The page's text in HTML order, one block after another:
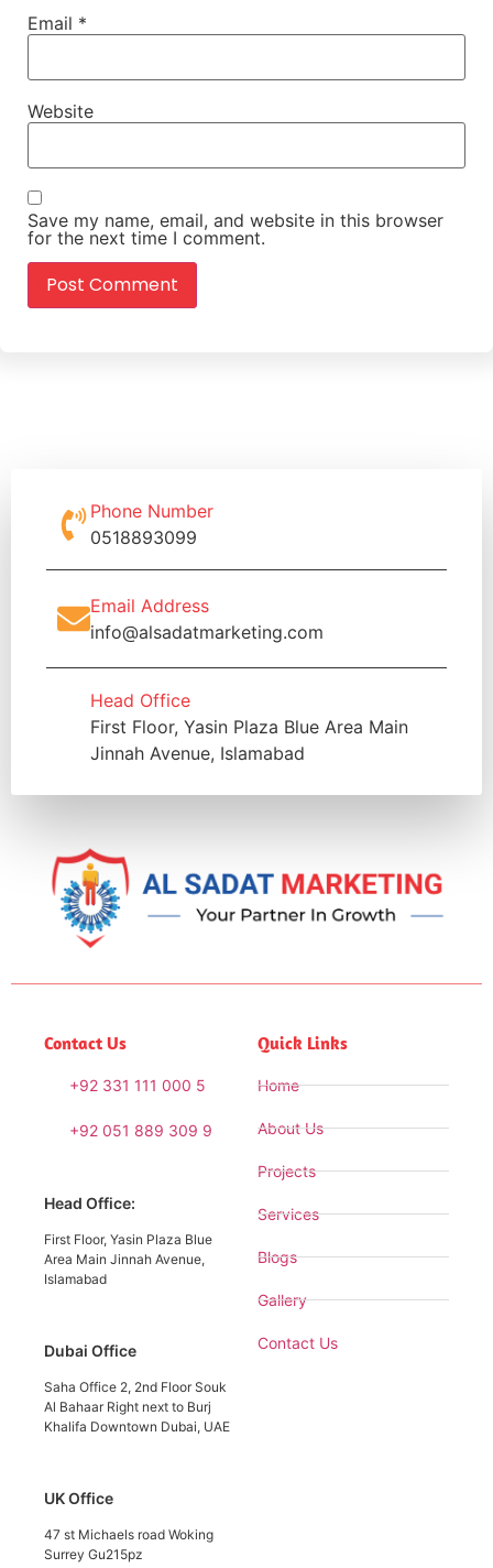
Email *
Website
Save my name, email, and website in this browser
for the next time I comment.
Phone Number
0518893099
Email Address
info@alsadatmarketing.com
Head Office
First Floor, Yasin Plaza Blue Area Main
Jinnah Avenue, Islamabad
Contact Us
+92 331 111 000 5
+92 051 889 309 9
Head Office:
First Floor, Yasin Plaza Blue
Area Main Jinnah Avenue,
Islamabad
Dubai Office
Saha Office 2, 2nd Floor Souk
Al Bahaar Right next to Burj
Khalifa Downtown Dubai, UAE
UK Office
47 st Michaels road Woking
Surrey Gu215pz
Quick Links
Home
About Us
Projects
Services
Blogs
Gallery
Contact Us